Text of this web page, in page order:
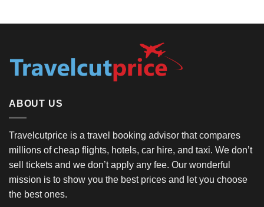
ABOUT US
Travelcutprice is a travel booking advisor that compares
millions of cheap flights, hotels, car hire, and taxi. We don’t
sell tickets and we don’t apply any fee. Our wonderful
mission is to show you the best prices and let you choose
the best ones.